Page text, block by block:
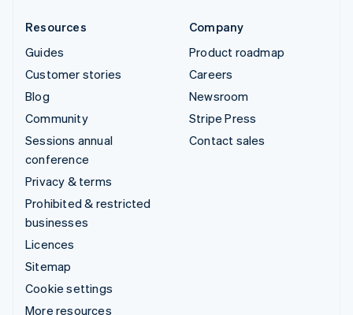
Resources
Guides
Customer stories
Blog
Community
Sessions annual
conference
Privacy & terms
Prohibited & restricted
businesses
Licences
Sitemap
Cookie settings
More resources
Company
Product roadmap
Careers
Newsroom
Stripe Press
Contact sales